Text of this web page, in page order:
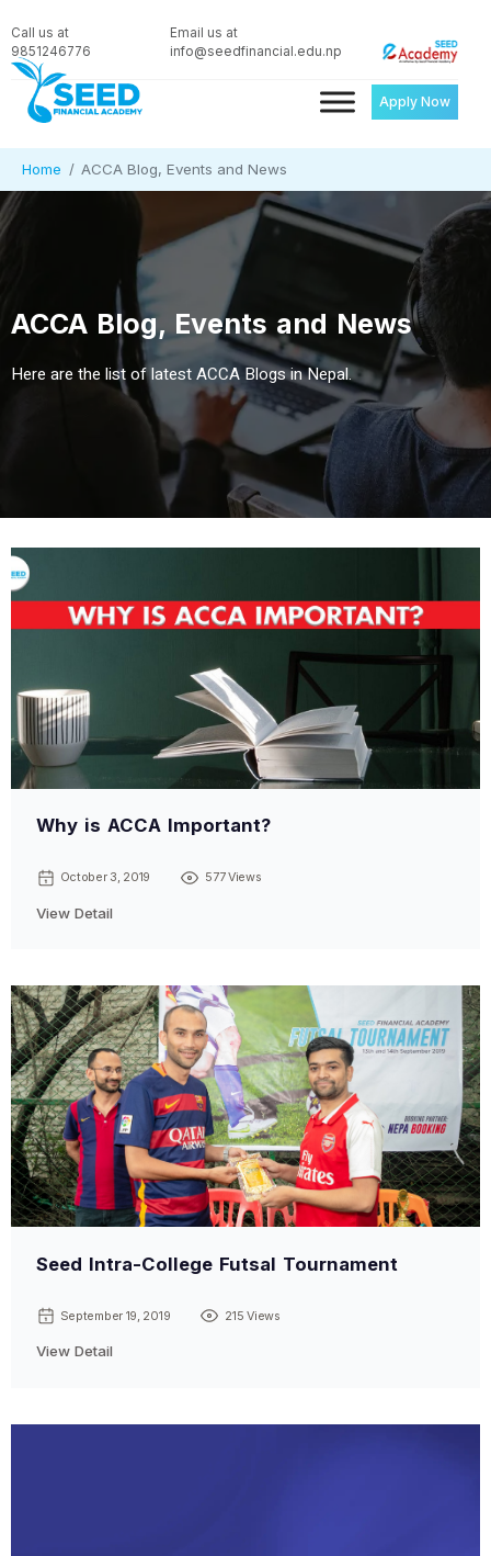
Call us at
9851246776
Email us at
info@seedfinancial.edu.np
Apply Now
Home ACCA Blog, Events and News
ACCA Blog, Events and News
Here are the list of latest ACCA Blogs in Nepal.
Why is ACCA Important?
October 3, 2019 577 Views
View Detail
Seed Intra-College Futsal Tournament
September 19, 2019 215 Views
View Detail